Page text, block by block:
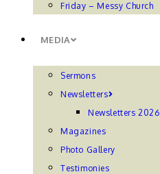
Friday – Messy Church
MEDIA
Sermons
Newsletters
Newsletters 2026
Magazines
Photo Gallery
Testimonies